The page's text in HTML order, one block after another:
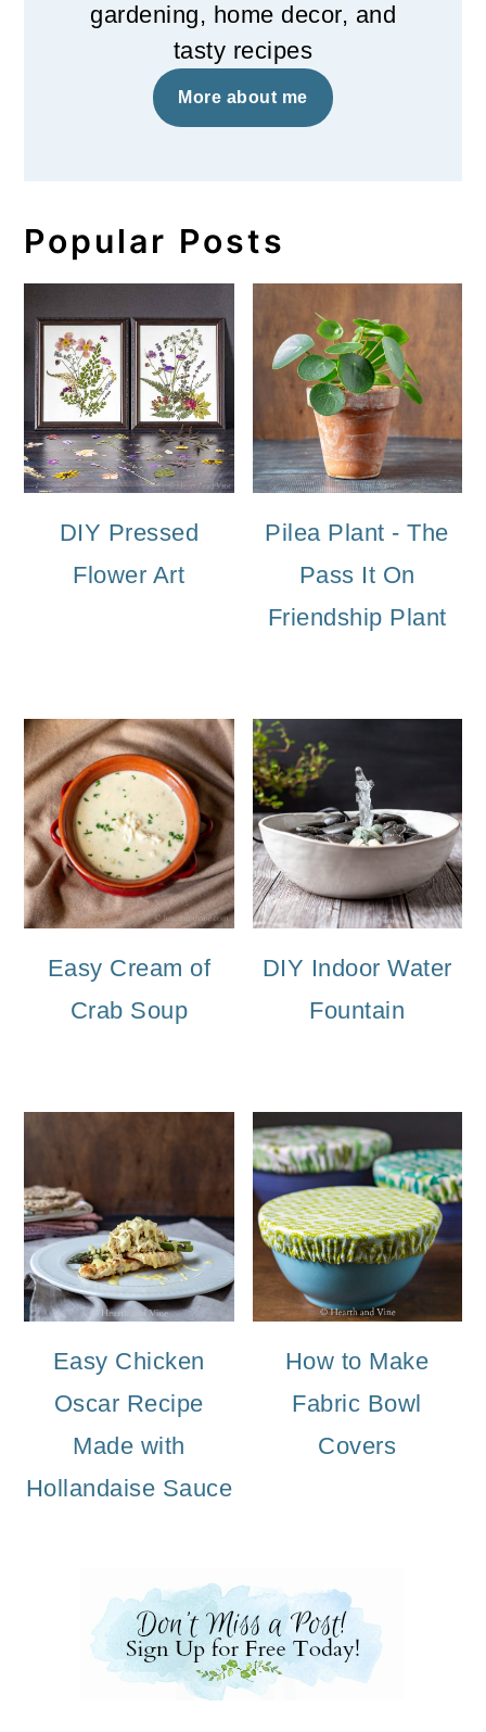
gardening, home decor, and
tasty recipes
More about me
Popular Posts
DIY Pressed
Flower Art
Pilea Plant - The
Pass It On
Friendship Plant
Easy Cream of
Crab Soup
DIY Indoor Water
Fountain
Easy Chicken
Oscar Recipe
Made with
Hollandaise Sauce
How to Make
Fabric Bowl
Covers